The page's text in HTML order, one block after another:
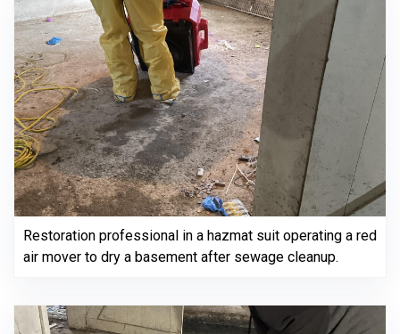
Restoration professional in a hazmat suit operating a red
air mover to dry a basement after sewage cleanup.